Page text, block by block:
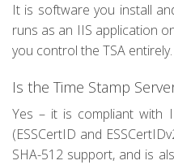
It is software you install
runs as an IIS application
you control the TSA entirely.
Is the Time Stamp
Yes – it is compliant with
(ESSCertID and
SHA-512 support, and is